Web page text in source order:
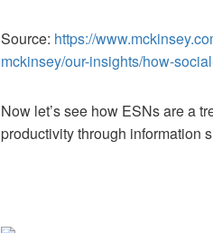
Source: https://
mckinsey/our-insights/how-
Now let’s see how ESNs are a
productivity through information